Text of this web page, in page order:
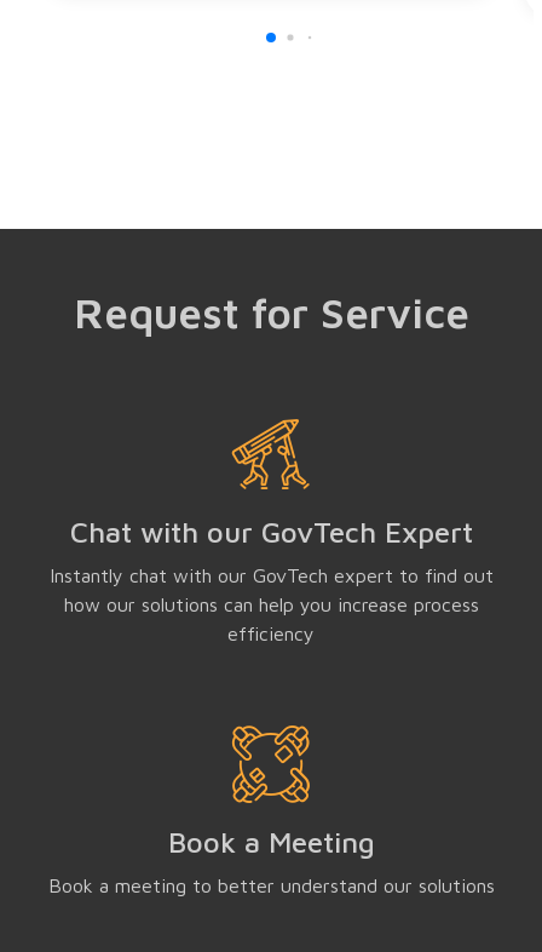
Request for Service
Chat with our GovTech Expert
Instantly chat with our GovTech expert to find out
how our solutions can help you increase process
efficiency
Book a Meeting
Book a meeting to better understand our solutions